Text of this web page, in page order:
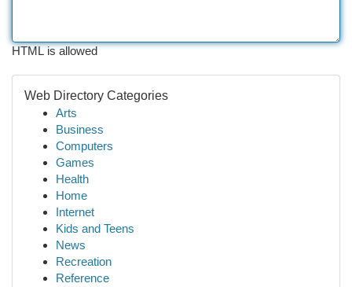
HTML is allowed
Web Directory Categories
Arts
Business
Computers
Games
Health
Home
Internet
Kids and Teens
News
Recreation
Reference